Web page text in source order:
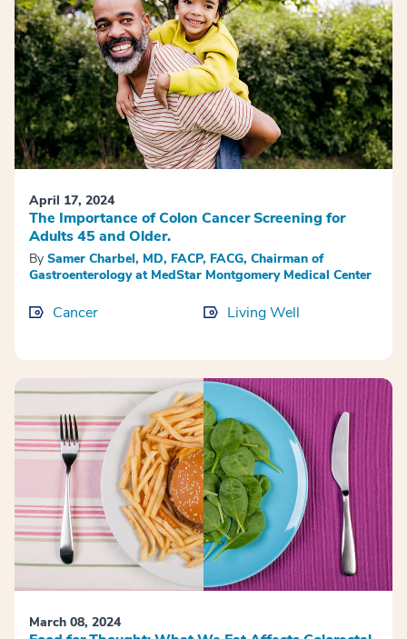
April 17, 2024
The Importance of Colon Cancer Screening for
Adults 45 and Older.
By Samer Charbel, MD, FACP, FACG, Chairman of
Gastroenterology at MedStar Montgomery Medical Center
Cancer Living Well
March 08, 2024